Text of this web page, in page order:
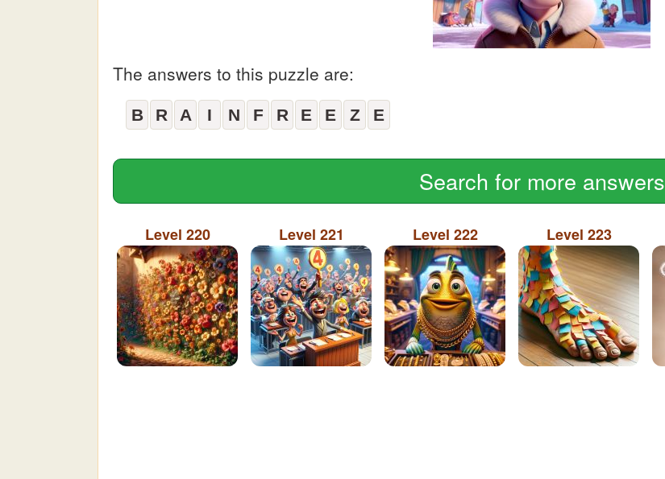
The answers to this puzzle are:
B R A I N F R E E Z E
Search for more answers
Level 220 Level 221 Level 222 Level 223